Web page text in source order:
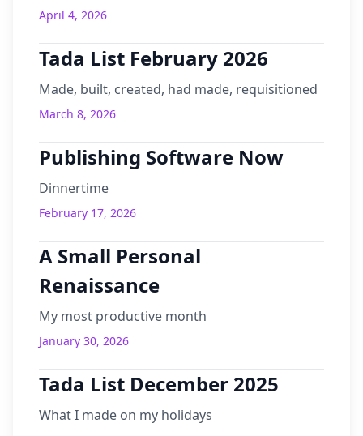
April 4, 2026
Tada List February 2026
Made, built, created, had made, requisitioned
March 8, 2026
Publishing Software Now
Dinnertime
February 17, 2026
A Small Personal
Renaissance
My most productive month
January 30, 2026
Tada List December 2025
What I made on my holidays